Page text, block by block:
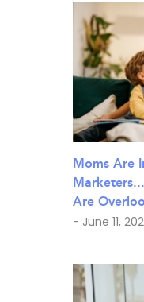
Moms Are
Are
- June 11,